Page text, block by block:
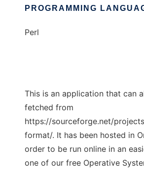
PROGRAMMING
Perl
This is an application that can
fetched from
https://sourceforge.net/
format/. It has been hosted in
order to be run online in an
one of our free Operative